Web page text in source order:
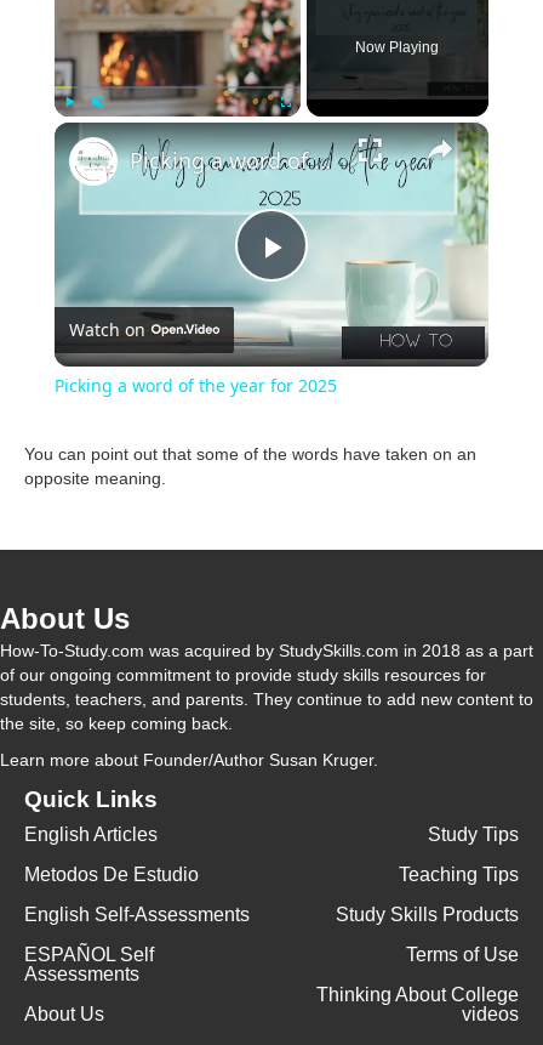
Now Playing
×
P
l
i
d
Picking a word of the year for 2025
Watch on
Picking a word of the year for 2025
You can point out that some of the words have taken on an
opposite meaning.
About Us
How-To-Study.com was acquired by StudySkills.com in 2018 as a part
of our ongoing commitment to provide study skills resources for
students, teachers, and parents. They continue to add new content to
the site, so keep coming back.
Learn more about Founder/Author Susan Kruger.
Quick Links
English Articles
Metodos De Estudio
English Self-Assessments
ESPAÑOL Self
Assessments
About Us
Study Tips
Teaching Tips
Study Skills Products
Terms of Use
Thinking About College
videos